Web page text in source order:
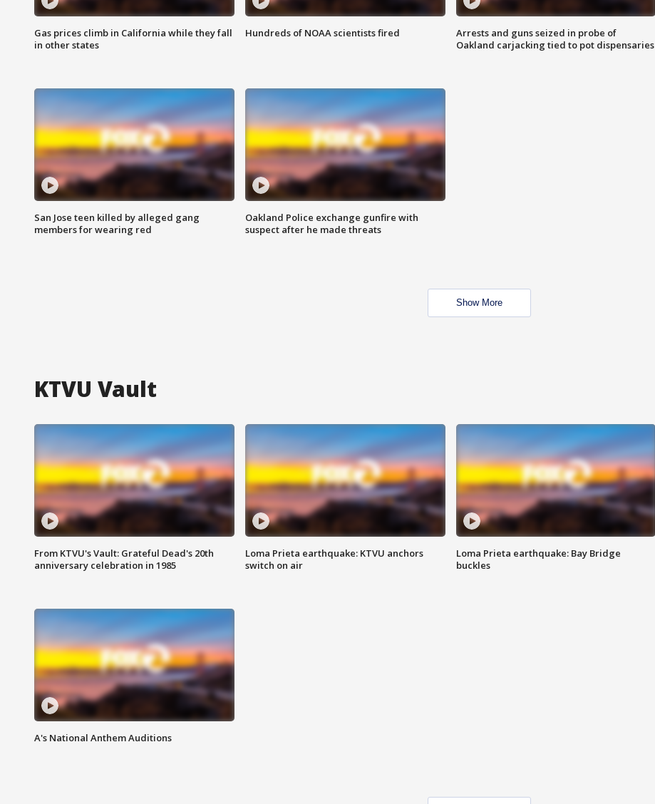
Gas prices climb in California while they fall
in other states
Hundreds of NOAA scientists fired
Arrests and guns seized in probe of
Oakland carjacking tied to pot dispensaries
San Jose teen killed by alleged gang
members for wearing red
Oakland Police exchange gunfire with
suspect after he made threats
Show More
KTVU Vault
From KTVU's Vault: Grateful Dead's 20th
anniversary celebration in 1985
Loma Prieta earthquake: KTVU anchors
switch on air
Loma Prieta earthquake: Bay Bridge
buckles
A's National Anthem Auditions